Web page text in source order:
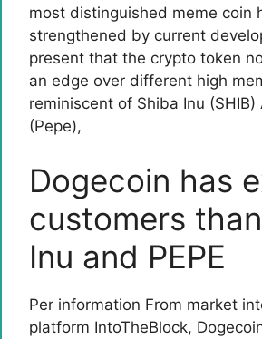
most distinguished meme coin
strengthened by current
present that the crypto token
an edge over different high
reminiscent of Shiba Inu (SHIB)
(Pepe),
Dogecoin has
customers
Inu and PEPE
Per information From market
platform IntoTheBlock,